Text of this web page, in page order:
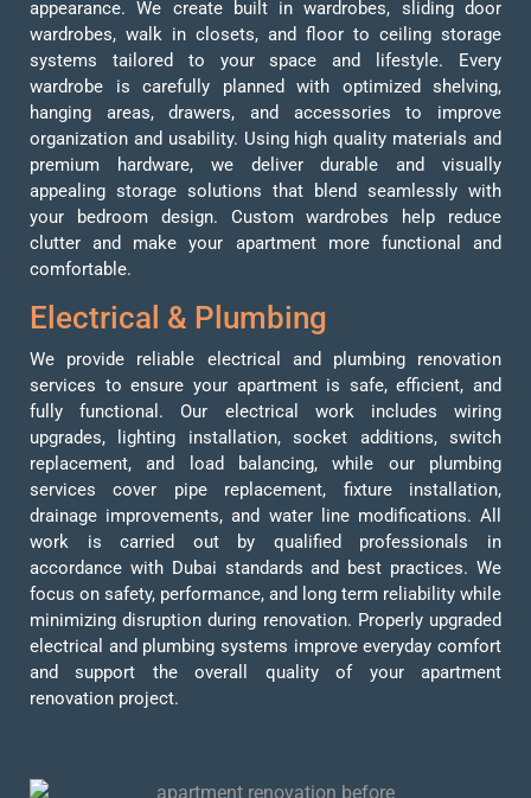
appearance. We create built in wardrobes, sliding door
wardrobes, walk in closets, and floor to ceiling storage
systems tailored to your space and lifestyle. Every
wardrobe is carefully planned with optimized shelving,
hanging areas, drawers, and accessories to improve
organization and usability. Using high quality materials and
premium hardware, we deliver durable and visually
appealing storage solutions that blend seamlessly with
your bedroom design. Custom wardrobes help reduce
clutter and make your apartment more functional and
comfortable.
Electrical & Plumbing
We provide reliable electrical and plumbing renovation
services to ensure your apartment is safe, efficient, and
fully functional. Our electrical work includes wiring
upgrades, lighting installation, socket additions, switch
replacement, and load balancing, while our plumbing
services cover pipe replacement, fixture installation,
drainage improvements, and water line modifications. All
work is carried out by qualified professionals in
accordance with Dubai standards and best practices. We
focus on safety, performance, and long term reliability while
minimizing disruption during renovation. Properly upgraded
electrical and plumbing systems improve everyday comfort
and support the overall quality of your apartment
renovation project.